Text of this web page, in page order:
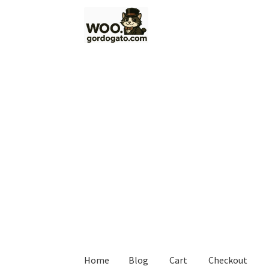
to
navigation
to
content
Home Blog Cart Checkout